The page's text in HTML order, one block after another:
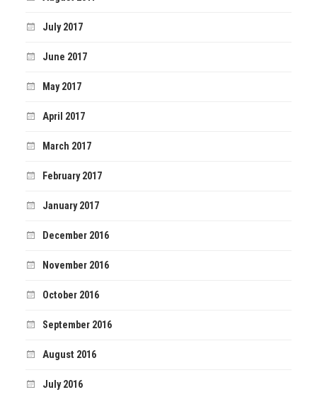
July 2017
June 2017
May 2017
April 2017
March 2017
February 2017
January 2017
December 2016
November 2016
October 2016
September 2016
August 2016
July 2016